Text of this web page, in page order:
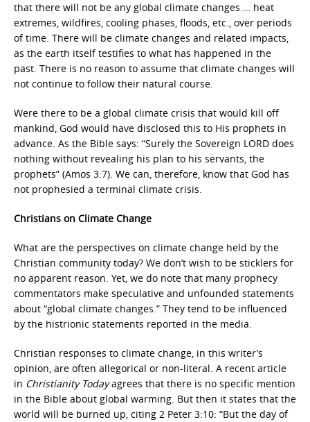
that there will not be any global climate changes … heat
extremes, wildfires, cooling phases, floods, etc., over periods
of time. There will be climate changes and related impacts,
as the earth itself testifies to what has happened in the
past. There is no reason to assume that climate changes will
not continue to follow their natural course.
Were there to be a global climate crisis that would kill off
mankind, God would have disclosed this to His prophets in
advance. As the Bible says: “Surely the Sovereign LORD does
nothing without revealing his plan to his servants, the
prophets” (Amos 3:7). We can, therefore, know that God has
not prophesied a terminal climate crisis.
Christians on Climate Change
What are the perspectives on climate change held by the
Christian community today? We don’t wish to be sticklers for
no apparent reason. Yet, we do note that many prophecy
commentators make speculative and unfounded statements
about “global climate changes.” They tend to be influenced
by the histrionic statements reported in the media.
Christian responses to climate change, in this writer’s
opinion, are often allegorical or non-literal. A recent article
in Christianity Todayagrees that there is no specific mention
in the Bible about global warming. But then it states that the
world will be burned up, citing 2 Peter 3:10: “But the day of